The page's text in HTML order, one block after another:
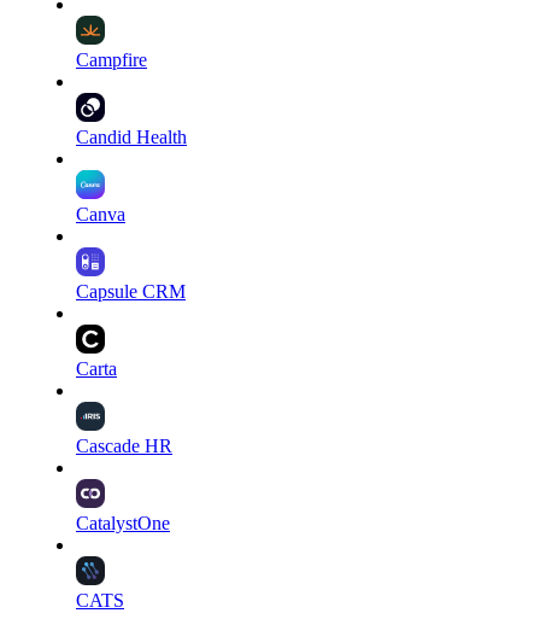
Campfire
Candid Health
Canva
Capsule CRM
Carta
Cascade HR
CatalystOne
CATS